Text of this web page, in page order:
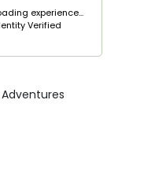
experience...
Verified